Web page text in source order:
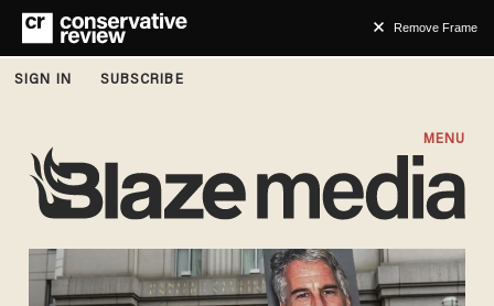
Remove Frame